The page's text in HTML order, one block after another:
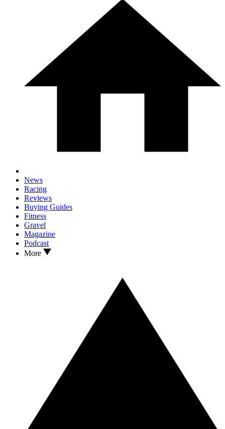
News
Racing
Reviews
Buying Guides
Fitness
Gravel
Magazine
Podcast
More